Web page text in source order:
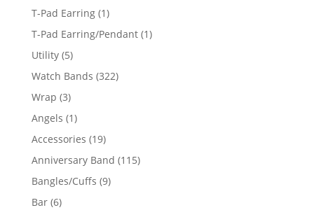
T-Pad Earring 11
product
T-Pad Earring/Pendant 11
Utility 55
products
Watch Bands 322322
Wrap 33
products
Angels 11
product
Accessories 1919
products
Anniversary Band 115115
Bangles/Cuffs 99
Bar 66